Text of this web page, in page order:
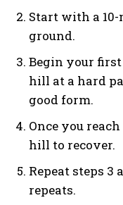
Start with a
ground.
Begin your
hill at a hard
good form.
Once you
hill to recover.
Repeat steps 3
repeats.